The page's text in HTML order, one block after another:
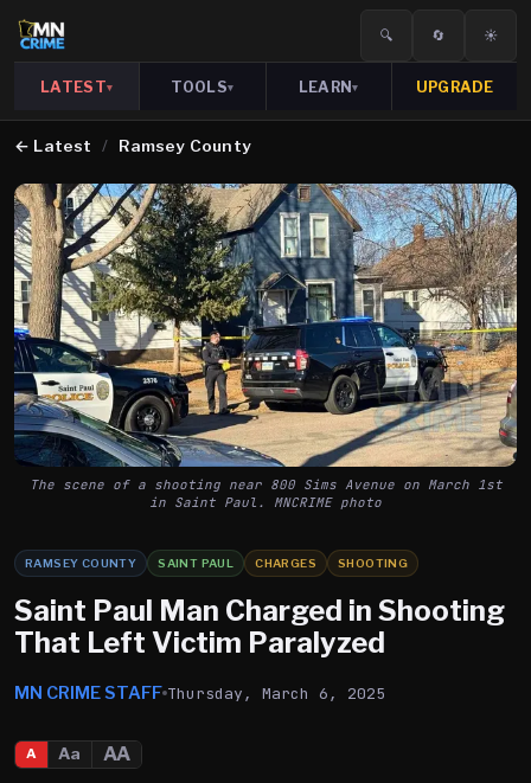
🔍 🔄 ☀️
LATEST▾ TOOLS▾ LEARN▾ UPGRADE
← Latest / Ramsey County
The scene of a shooting near 800 Sims Avenue on March 1st
in Saint Paul. MNCRIME photo
RAMSEY COUNTY SAINT PAUL CHARGES SHOOTING
Saint Paul Man Charged in Shooting
That Left Victim Paralyzed
MN CRIME STAFF Thursday, March 6, 2025
A Aa AA